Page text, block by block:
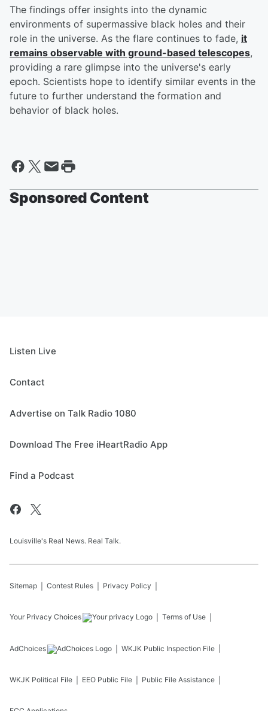
The findings offer insights into the dynamic
environments of supermassive black holes and their
role in the universe. As the flare continues to fade, it
remains observable with ground-based telescopes,
providing a rare glimpse into the universe's early
epoch. Scientists hope to identify similar events in the
future to further understand the formation and
behavior of black holes.
Sponsored Content
Listen Live
Contact
Advertise on Talk Radio 1080
Download The Free iHeartRadio App
Find a Podcast
Louisville's Real News. Real Talk.
Sitemap Contest Rules Privacy Policy
Your Privacy Choices Terms of Use
AdChoices WKJK Public Inspection File
WKJK Political File EEO Public File Public File Assistance